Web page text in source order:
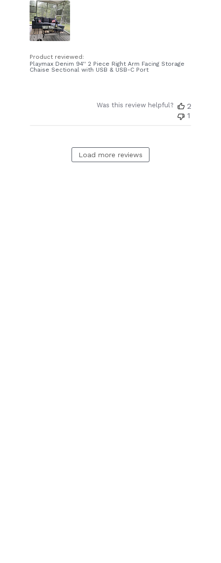
Product reviewed:
Playmax Denim 94'' 2 Piece Right Arm Facing Storage
Chaise Sectional with USB & USB-C Port
Was this review helpful?
2
1
Load more reviews